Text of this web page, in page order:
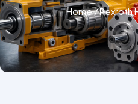
Home/Rexroth